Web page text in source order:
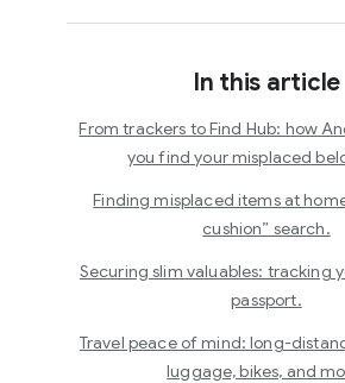
In this article
From trackers to Find Hub: how
you find your misplaced
Finding misplaced items at
cushion” search.
Securing slim valuables: tracking
passport.
Travel peace of mind: long-
luggage, bikes, and